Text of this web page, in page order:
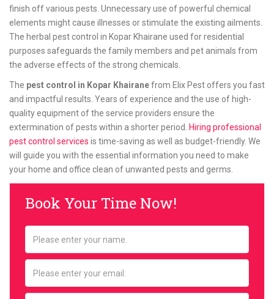
finish off various pests. Unnecessary use of powerful chemical
elements might cause illnesses or stimulate the existing ailments.
The herbal pest control in Kopar Khairane used for residential
purposes safeguards the family members and pet animals from
the adverse effects of the strong chemicals.
The pest control in Kopar Khairanefrom Elix Pest offers you fast
and impactful results. Years of experience and the use of high-
quality equipment of the service providers ensure the
extermination of pests within a shorter period.
Hiring professional
pest control services is time-saving as well as budget-friendly. We
will guide you with the essential information you need to make
your home and office clean of unwanted pests and germs.
Book Your Time Now!